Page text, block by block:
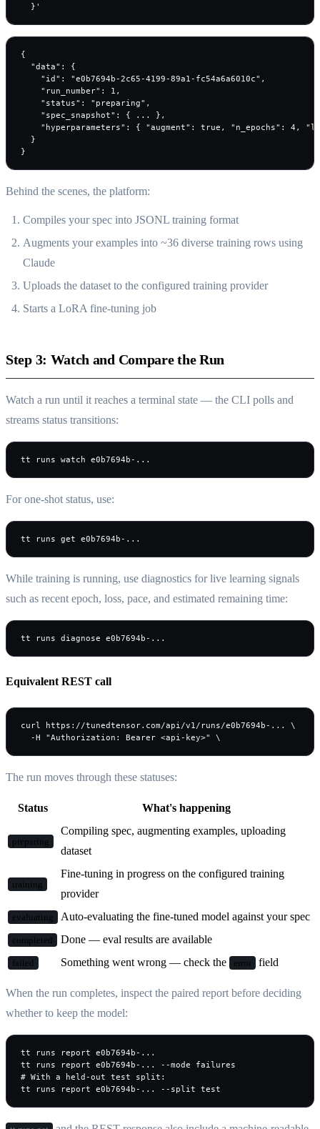
  }'
{
  "data": {
    "id": "e0b7694b-2c65-4199-89a1-fc54a6a6010c",
    "run_number": 1,
    "status": "preparing",
    "spec_snapshot": { ... },
"hyperparameters": { "augment": true, "n_epochs": 4,
  }
}
Behind the scenes, the platform:
Compiles your spec into JSONL training format
Augments your examples into ~36 diverse training rows using
Claude
Uploads the dataset to the configured training provider
Starts a LoRA fine-tuning job
Step 3: Watch and Compare the Run
Watch a run until it reaches a terminal state — the CLI polls and
streams status transitions:
tt runs watch e0b7694b-...
For one-shot status, use:
tt runs get e0b7694b-...
While training is running, use diagnostics for live learning signals
such as recent epoch, loss, pace, and estimated remaining time:
tt runs diagnose e0b7694b-...
Equivalent REST call
curl https://tunedtensor.com/api/v1/runs/e0b7694b-... \
The run moves through these statuses:
Status What's happening
preparing
Compiling spec, augmenting examples, uploading
dataset
training
Fine-tuning in progress on the configured training
provider
evaluating Auto-evaluating the fine-tuned model against your spec
completed Done — eval results are available
failed Something went wrong — check the error field
When the run completes, inspect the paired report before deciding
whether to keep the model:
tt runs report e0b7694b-...
tt runs report e0b7694b-... --mode failures
# With a held-out test split:
tt runs report e0b7694b-... --split test